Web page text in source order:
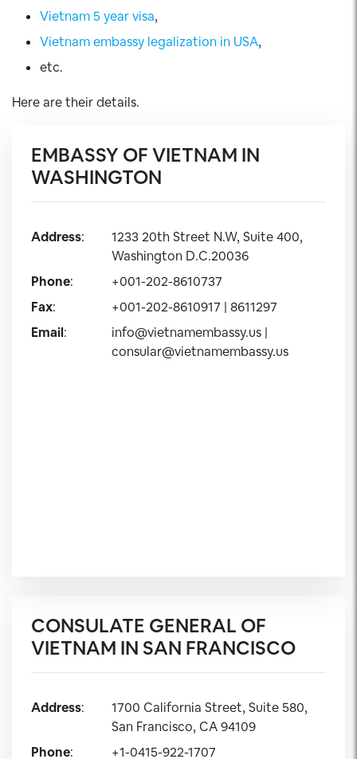
Vietnam 5 year visa,
Vietnam embassy legalization in USA,
etc.
Here are their details.
EMBASSY OF VIETNAM IN
WASHINGTON
Address:
1233 20th Street N.W, Suite 400,
Washington D.C.20036
Phone:
+001-202-8610737
Fax:
+001-202-8610917 | 8611297
Email: info@vietnamembassy.us|
consular@vietnamembassy.us
CONSULATE GENERAL OF
VIETNAM IN SAN FRANCISCO
Address:
1700 California Street, Suite 580,
San Francisco, CA 94109
Phone:
+1-0415-922-1707